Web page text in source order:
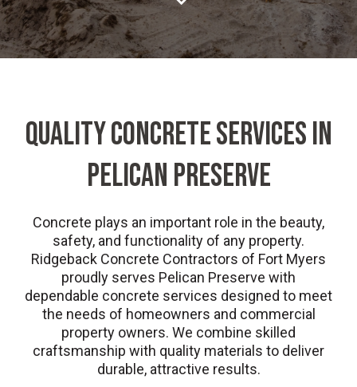
QUALITY CONCRETE SERVICES IN
PELICAN PRESERVE
Concrete plays an important role in the beauty,
safety, and functionality of any property.
Ridgeback Concrete Contractors of Fort Myers
proudly serves Pelican Preserve with
dependable concrete services designed to meet
the needs of homeowners and commercial
property owners. We combine skilled
craftsmanship with quality materials to deliver
durable, attractive results.